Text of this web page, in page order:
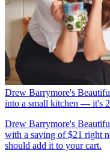
Drew Barrymore's
into a small kitchen — it's
Drew Barrymore's
with a saving of $21 right
should add it to your cart.